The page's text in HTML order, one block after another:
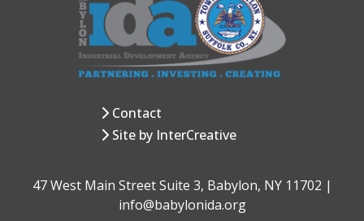
Contact
Site by InterCreative
47 West Main Street Suite 3, Babylon, NY 11702 |
info@babylonida.org